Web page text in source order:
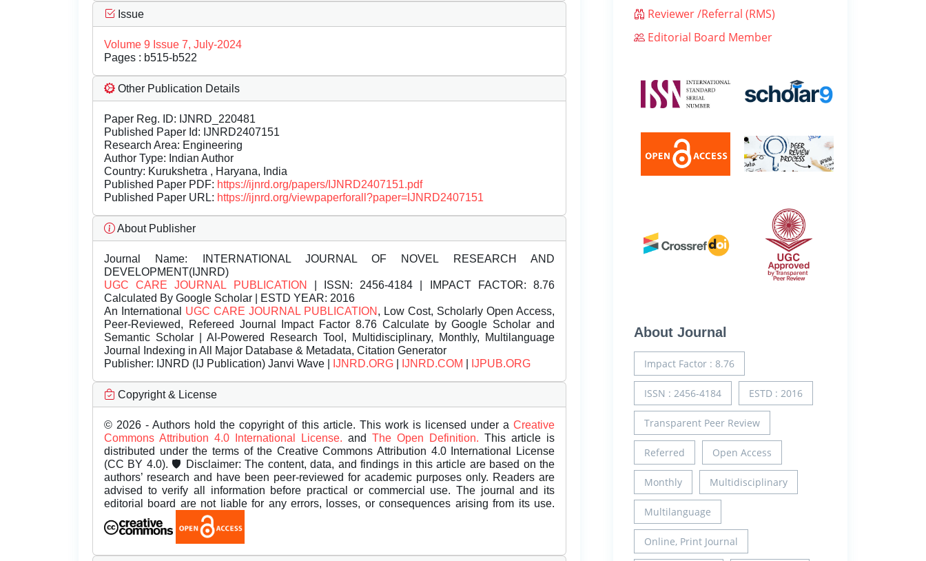
Issue
Volume 9 Issue 7, July-2024
Pages : b515-b522
Other Publication Details
Paper Reg. ID: IJNRD_220481
Published Paper Id: IJNRD2407151
Research Area: Engineering
Author Type: Indian Author
Country: Kurukshetra , Haryana, India
Published Paper PDF: https://ijnrd.org/papers/IJNRD2407151.pdf
Published Paper URL: https://ijnrd.org/viewpaperforall?paper=IJNRD2407151
About Publisher
Journal Name: INTERNATIONAL JOURNAL OF NOVEL RESEARCH AND
DEVELOPMENT(IJNRD)
UGC CARE JOURNAL PUBLICATION
| ISSN: 2456-4184 | IMPACT FACTOR: 8.76
Calculated By Google Scholar | ESTD YEAR: 2016
An International UGC CARE JOURNAL PUBLICATION , Low Cost, Scholarly Open Access,
Peer-Reviewed, Refereed Journal Impact Factor 8.76 Calculate by Google Scholar and
Semantic Scholar | AI-Powered Research Tool, Multidisciplinary, Monthly, Multilanguage
Journal Indexing in All Major Database & Metadata, Citation Generator
Publisher: IJNRD (IJ Publication) Janvi Wave | IJNRD.ORG IJNRD.COM IJPUB.ORG
Copyright & License
© 2026 - Authors hold the copyright of this article. This work is licensed under a Creative
Commons Attribution 4.0 International License. and The Open Definition. This article is
distributed under the terms of the Creative Commons Attribution 4.0 International License
(CC BY 4.0). 🛡️ Disclaimer: The content, data, and findings in this article are based on the
authors’ research and have been peer-reviewed for academic purposes only. Readers are
advised to verify all information before practical or commercial use. The journal and its
editorial board are not liable for any errors, losses, or consequences arising from its use.
Reviewer /Referral (RMS)
Editorial Board Member
About Journal
Impact Factor : 8.76
ISSN : 2456-4184 ESTD : 2016
Transparent Peer Review
Referred Open Access
Monthly Multidisciplinary
Multilanguage
Online, Print Journal